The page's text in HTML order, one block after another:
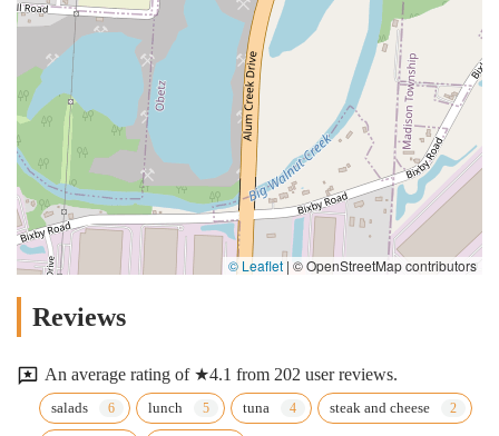
© Leaflet | © OpenStreetMap contributors
Reviews
An average rating of ★4.1 from 202 user reviews.
salads lunch tuna steak and cheese